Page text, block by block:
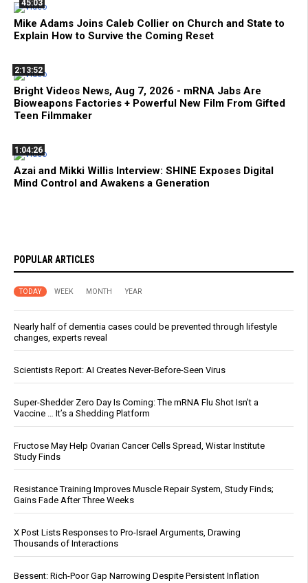
45:03
Mike Adams Joins Caleb Collier on Church and State to
Explain How to Survive the Coming Reset
2:13:52
Bright Videos News, Aug 7, 2026 - mRNA Jabs Are
Bioweapons Factories + Powerful New Film From Gifted
Teen Filmmaker
1:04:26
Azai and Mikki Willis Interview: SHINE Exposes Digital
Mind Control and Awakens a Generation
POPULAR ARTICLES
TODAY WEEK MONTH YEAR
Nearly half of dementia cases could be prevented through lifestyle
changes, experts reveal
Scientists Report: AI Creates Never-Before-Seen Virus
Super-Shedder Zero Day Is Coming: The mRNA Flu Shot Isn’t a
Vaccine … It’s a Shedding Platform
Fructose May Help Ovarian Cancer Cells Spread, Wistar Institute
Study Finds
Resistance Training Improves Muscle Repair System, Study Finds;
Gains Fade After Three Weeks
X Post Lists Responses to Pro-Israel Arguments, Drawing
Thousands of Interactions
Bessent: Rich-Poor Gap Narrowing Despite Persistent Inflation